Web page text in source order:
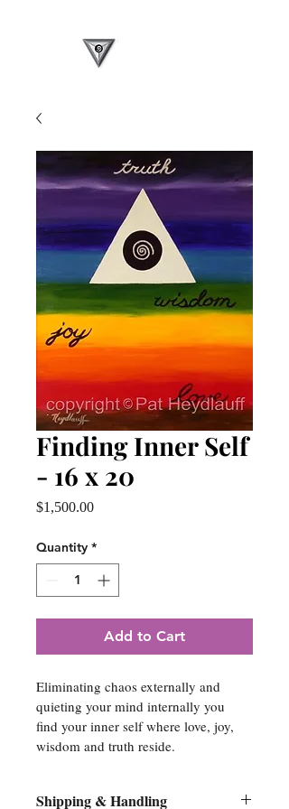
Finding Inner Self
- 16 x 20
$1,500.00Price
Quantity *
Add to Cart
Eliminating chaos externally and
quieting your mind internally you
find your inner self where love, joy,
wisdom and truth reside.
Shipping & Handling